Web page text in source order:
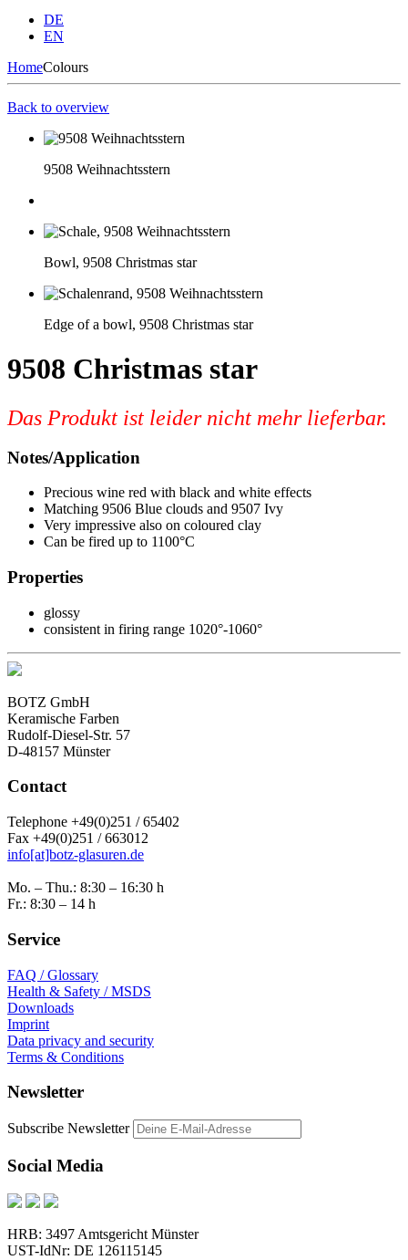
DE
EN
HomeColours
Back to overview
9508 Weihnachtsstern
Bowl, 9508 Christmas star
Edge of a bowl, 9508 Christmas star
9508 Christmas star
Das Produkt ist leider nicht mehr lieferbar.
Notes/Application
Precious wine red with black and white effects
Matching 9506 Blue clouds and 9507 Ivy
Very impressive also on coloured clay
Can be fired up to 1100°C
Properties
glossy
consistent in firing range 1020°-1060°
BOTZ GmbH
Keramische Farben
Rudolf-Diesel-Str. 57
D-48157 Münster
Contact
Telephone +49(0)251 / 65402
Fax +49(0)251 / 663012
info[at]botz-glasuren.de
Mo. – Thu.: 8:30 – 16:30 h
Fr.: 8:30 – 14 h
Service
FAQ / Glossary
Health & Safety / MSDS
Downloads
Imprint
Data privacy and security
Terms & Conditions
Newsletter
Subscribe Newsletter
Social Media
HRB: 3497 Amtsgericht Münster
UST-IdNr: DE 126115145